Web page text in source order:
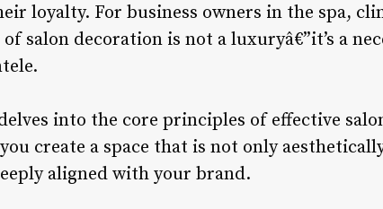
loyalty. For business owners in the spa,
salon decoration is not a luxuryâ€”it’s a
into the core principles of effective
create a space that is not only
aligned with your brand.